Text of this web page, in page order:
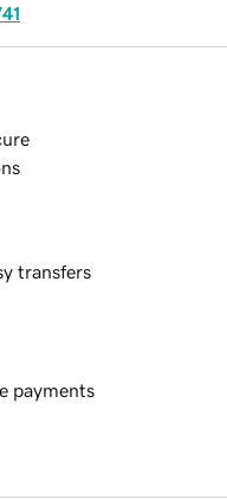
transfers
payments